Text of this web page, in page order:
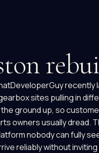
sites pulling in
ground up, so
owners usually dread.
nobody can fully
reliably without